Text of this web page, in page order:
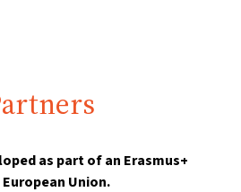
as part of an Erasmus+
Union.